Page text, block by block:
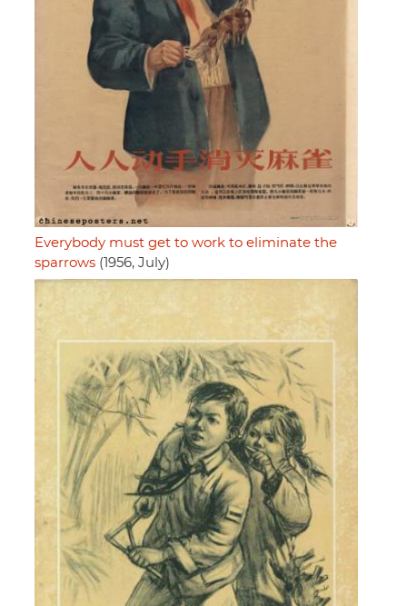
Everybody must get to work to eliminate the
sparrows (1956, July)